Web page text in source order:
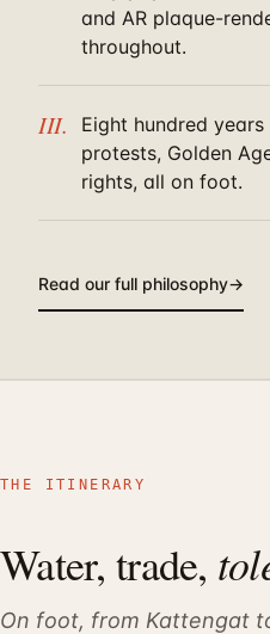
and AR plaque-
throughout.
III.
Eight hundred
protests, Golden
rights, all on foot.
Read our full philosophy→
THE ITINERARY
Water, trade,
On foot, from Kattengat